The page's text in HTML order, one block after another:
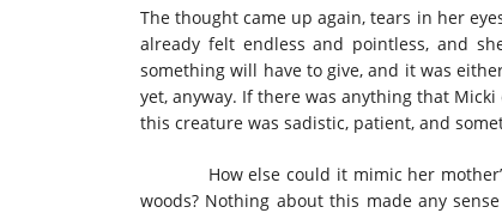
The thought came up again, tears in her
already felt endless and pointless, and
something will have to give, and it was
yet, anyway. If there was anything that
this creature was sadistic, patient, and
How else could it mimic her mother’s
woods? Nothing about this made any